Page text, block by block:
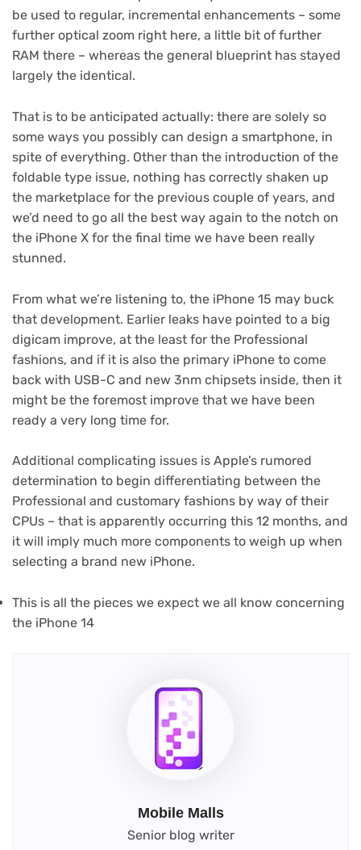
be used to regular, incremental enhancements – some
further optical zoom right here, a little bit of further
RAM there – whereas the general blueprint has stayed
largely the identical.
That is to be anticipated actually: there are solely so
some ways you possibly can design a smartphone, in
spite of everything. Other than the introduction of the
foldable type issue, nothing has correctly shaken up
the marketplace for the previous couple of years, and
we’d need to go all the best way again to the notch on
the iPhone X for the final time we have been really
stunned.
From what we’re listening to, the iPhone 15 may buck
that development. Earlier leaks have pointed to a big
digicam improve, at the least for the Professional
fashions, and if it is also the primary iPhone to come
back with USB-C and new 3nm chipsets inside, then it
might be the foremost improve that we have been
ready a very long time for.
Additional complicating issues is Apple’s rumored
determination to begin differentiating between the
Professional and customary fashions by way of their
CPUs – that is apparently occurring this 12 months, and
it will imply much more components to weigh up when
selecting a brand new iPhone.
This is all the pieces we expect we all know concerning
the iPhone 14
Mobile Malls
Senior blog writer